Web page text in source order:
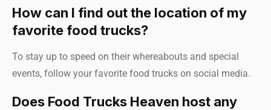
How can I find out the location of my
favorite food trucks?
To stay up to speed on their whereabouts and special
events, follow your favorite food trucks on social media.
Does Food Trucks Heaven host any